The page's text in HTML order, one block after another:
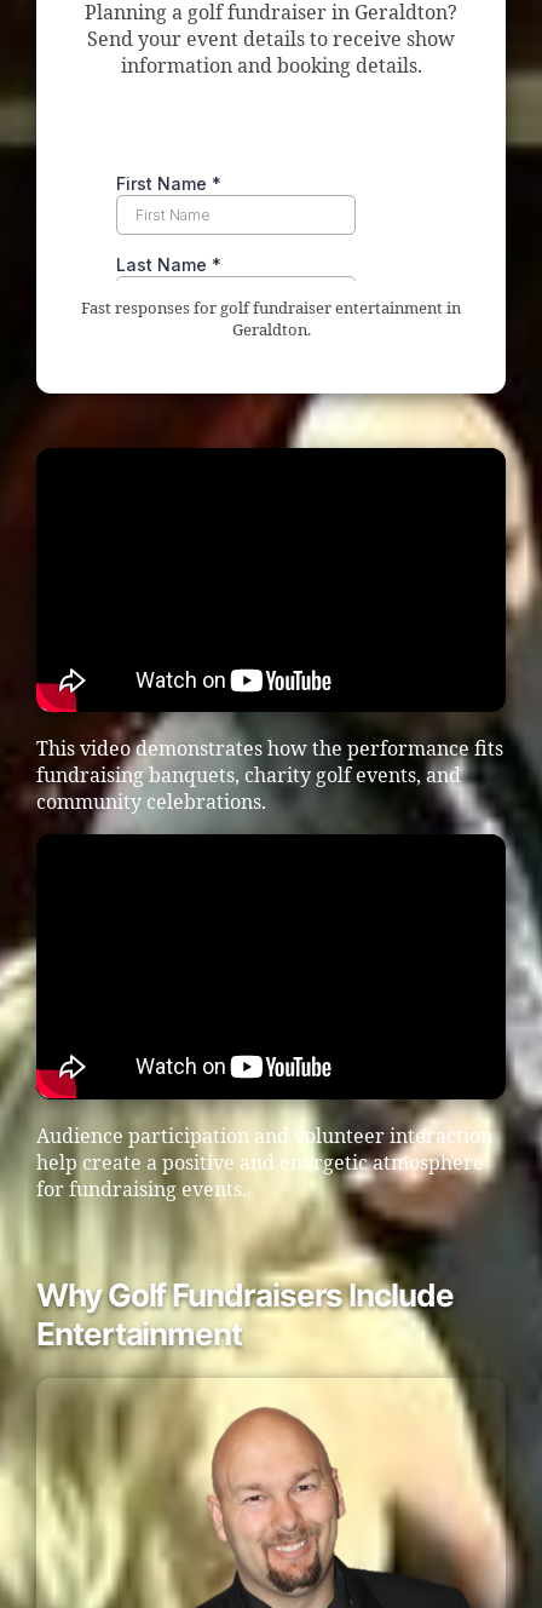
Planning a golf fundraiser in Geraldton?
Send your event details to receive show
information and booking details.
Fast responses for golf fundraiser entertainment in
Geraldton.
This video demonstrates how the performance fits
fundraising banquets, charity golf events, and
community celebrations.
Audience participation and volunteer interaction
help create a positive and energetic atmosphere
for fundraising events.
Why Golf Fundraisers Include
Entertainment